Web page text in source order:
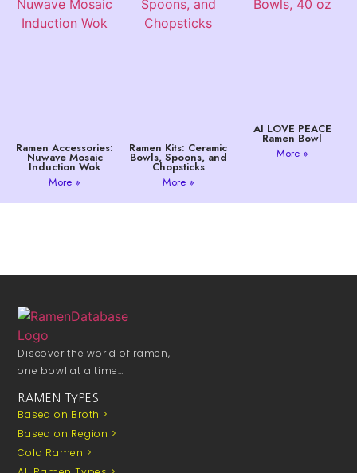
Ramen Accessories:
Nuwave Mosaic
Induction Wok
More »
Ramen Kits: Ceramic
Bowls, Spoons, and
Chopsticks
More »
AI LOVE PEACE
Ramen Bowl
More »
Discover the world of ramen,
one bowl at a time…
RAMEN TYPES
Based on Broth >
Based on Region >
Cold Ramen >